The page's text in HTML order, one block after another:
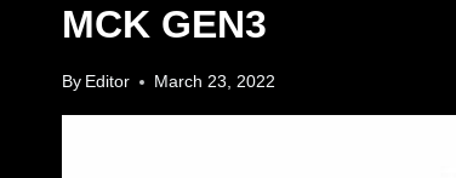
MCK GEN3
By Editor March 23, 2022